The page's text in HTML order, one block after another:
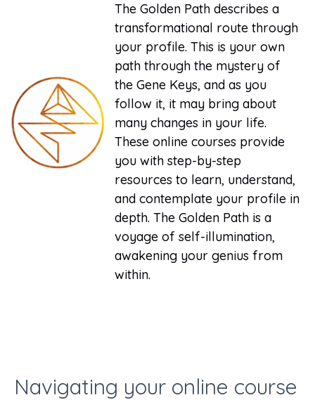
The Golden Path describes a
transformational route through
your profile. This is your own
path through the mystery of
the Gene Keys, and as you
follow it, it may bring about
many changes in your life.
These online courses provide
you with step-by-step
resources to learn, understand,
and contemplate your profile in
depth. The Golden Path is a
voyage of self-illumination,
awakening your genius from
within.
Navigating your online course